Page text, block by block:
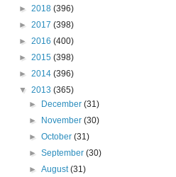
► 2018 (396)
► 2017 (398)
► 2016 (400)
► 2015 (398)
► 2014 (396)
▼ 2013 (365)
►
December(31)
►
November(30)
►October(31)
►September(30)
►August(31)